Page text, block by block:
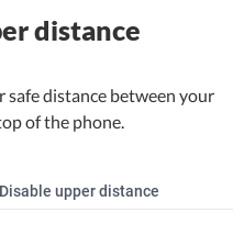
distance
safe distance between your
of the phone.
Disable upper distance